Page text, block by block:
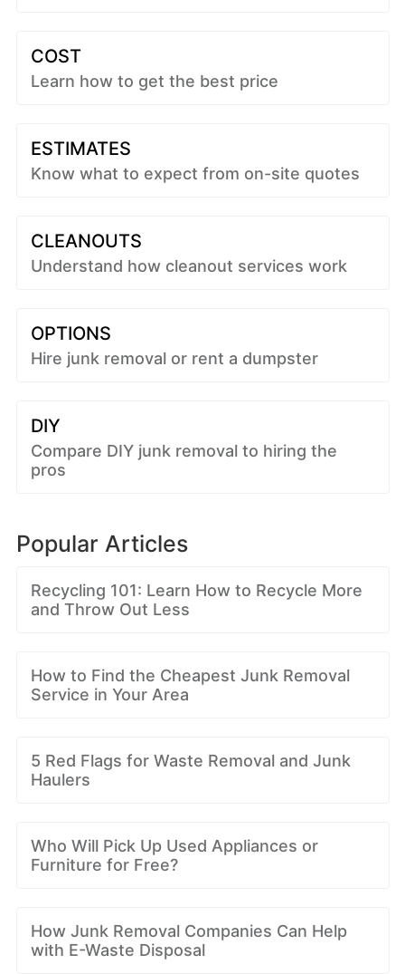
COST
Learn how to get the best price
ESTIMATES
Know what to expect from on-site quotes
CLEANOUTS
Understand how cleanout services work
OPTIONS
Hire junk removal or rent a dumpster
DIY
Compare DIY junk removal to hiring the
pros
Popular Articles
Recycling 101: Learn How to Recycle More
and Throw Out Less
How to Find the Cheapest Junk Removal
Service in Your Area
5 Red Flags for Waste Removal and Junk
Haulers
Who Will Pick Up Used Appliances or
Furniture for Free?
How Junk Removal Companies Can Help
with E-Waste Disposal